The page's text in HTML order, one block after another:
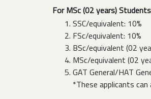
For MSc (02 years)
SSC/equivalent: 10%
FSc/equivalent: 10%
BSc/equivalent (02
MSc/equivalent (02
GAT General/HAT
*These applicants